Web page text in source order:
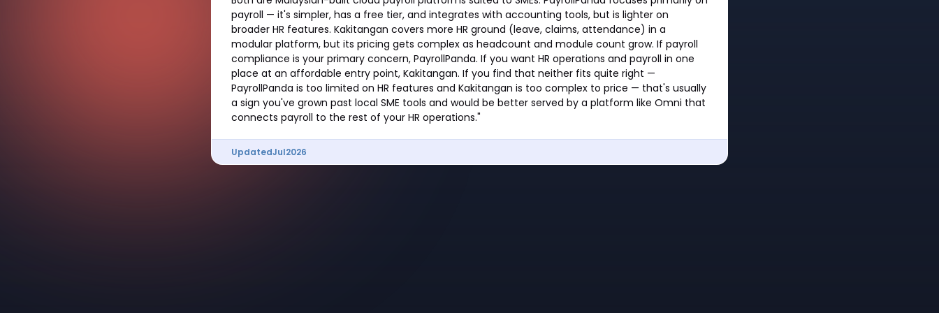
payroll — it's simpler, has a free tier, and integrates with accounting tools, but is lighter on
broader HR features. Kakitangan covers more HR ground (leave, claims, attendance) in a
modular platform, but its pricing gets complex as headcount and module count grow. If payroll
compliance is your primary concern, PayrollPanda. If you want HR operations and payroll in one
place at an affordable entry point, Kakitangan. If you find that neither fits quite right —
PayrollPanda is too limited on HR features and Kakitangan is too complex to price — that's usually
a sign you've grown past local SME tools and would be better served by a platform like Omni that
connects payroll to the rest of your HR operations."
UpdatedJul2026